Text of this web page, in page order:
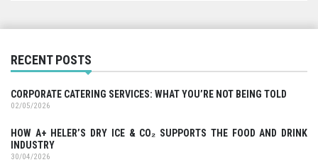
RECENT POSTS
CORPORATE CATERING SERVICES: WHAT YOU’RE NOT BEING TOLD
02/05/2026
HOW A+ HELER’S DRY ICE & CO₂ SUPPORTS THE FOOD AND DRINK
INDUSTRY
30/04/2026